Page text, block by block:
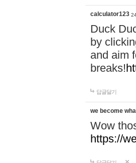
calculator123
Duck
by
and aim
breaks!
답글달기
we become
Wow
https://